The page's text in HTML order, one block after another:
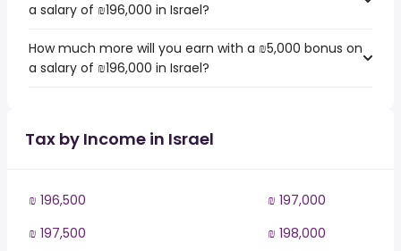
a salary of ₪196,000 in Israel?
How much more will you earn with a ₪5,000 bonus on
a salary of ₪196,000 in Israel?
Tax by Income in Israel
₪ 196,500
₪ 197,000
₪ 197,500
₪ 198,000